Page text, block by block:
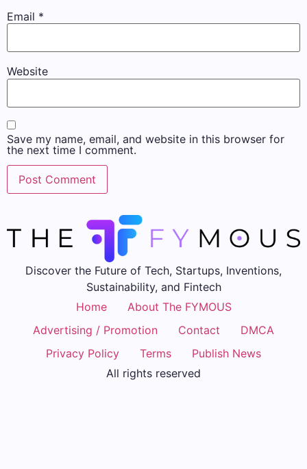
Email *
Website
Save my name, email, and website in this browser for
the next time I comment.
Discover the Future of Tech, Startups, Inventions,
Sustainability, and Fintech
Home
About The FYMOUS
Advertising / Promotion
Contact
DMCA
Privacy Policy
Terms
Publish News
All rights reserved